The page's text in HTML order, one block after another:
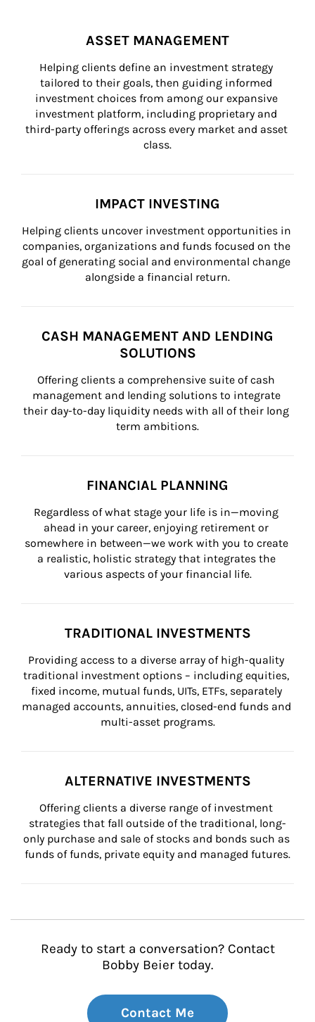
ASSET MANAGEMENT
Helping clients define an investment strategy
tailored to their goals, then guiding informed
investment choices from among our expansive
investment platform, including proprietary and
third-party offerings across every market and asset
class.
IMPACT INVESTING
Helping clients uncover investment opportunities in
companies, organizations and funds focused on the
goal of generating social and environmental change
alongside a financial return.
CASH MANAGEMENT AND LENDING
SOLUTIONS
Offering clients a comprehensive suite of cash
management and lending solutions to integrate
their day-to-day liquidity needs with all of their long
term ambitions.
FINANCIAL PLANNING
Regardless of what stage your life is in—moving
ahead in your career, enjoying retirement or
somewhere in between—we work with you to create
a realistic, holistic strategy that integrates the
various aspects of your financial life.
TRADITIONAL INVESTMENTS
Providing access to a diverse array of high-quality
traditional investment options – including equities,
fixed income, mutual funds, UITs, ETFs, separately
managed accounts, annuities, closed-end funds and
multi-asset programs.
ALTERNATIVE INVESTMENTS
Offering clients a diverse range of investment
strategies that fall outside of the traditional, long-
only purchase and sale of stocks and bonds such as
funds of funds, private equity and managed futures.
Ready to start a conversation? Contact
Bobby Beier today.
Contact Me